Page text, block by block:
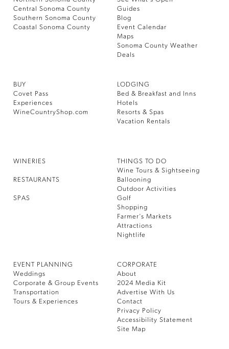
Central Sonoma County
Southern Sonoma County
Coastal Sonoma County
Guides
Blog
Event Calendar
Maps
Sonoma County Weather
Deals
BUY
Covet Pass
Experiences
WineCountryShop.com
LODGING
Bed & Breakfast and Inns
Hotels
Resorts & Spas
Vacation Rentals
WINERIES
RESTAURANTS
SPAS
THINGS TO DO
Wine Tours & Sightseeing
Ballooning
Outdoor Activities
Golf
Shopping
Farmer’s Markets
Attractions
Nightlife
EVENT PLANNING
Weddings
Corporate & Group Events
Transportation
Tours & Experiences
CORPORATE
About
2024 Media Kit
Advertise With Us
Contact
Privacy Policy
Accessibility Statement
Site Map